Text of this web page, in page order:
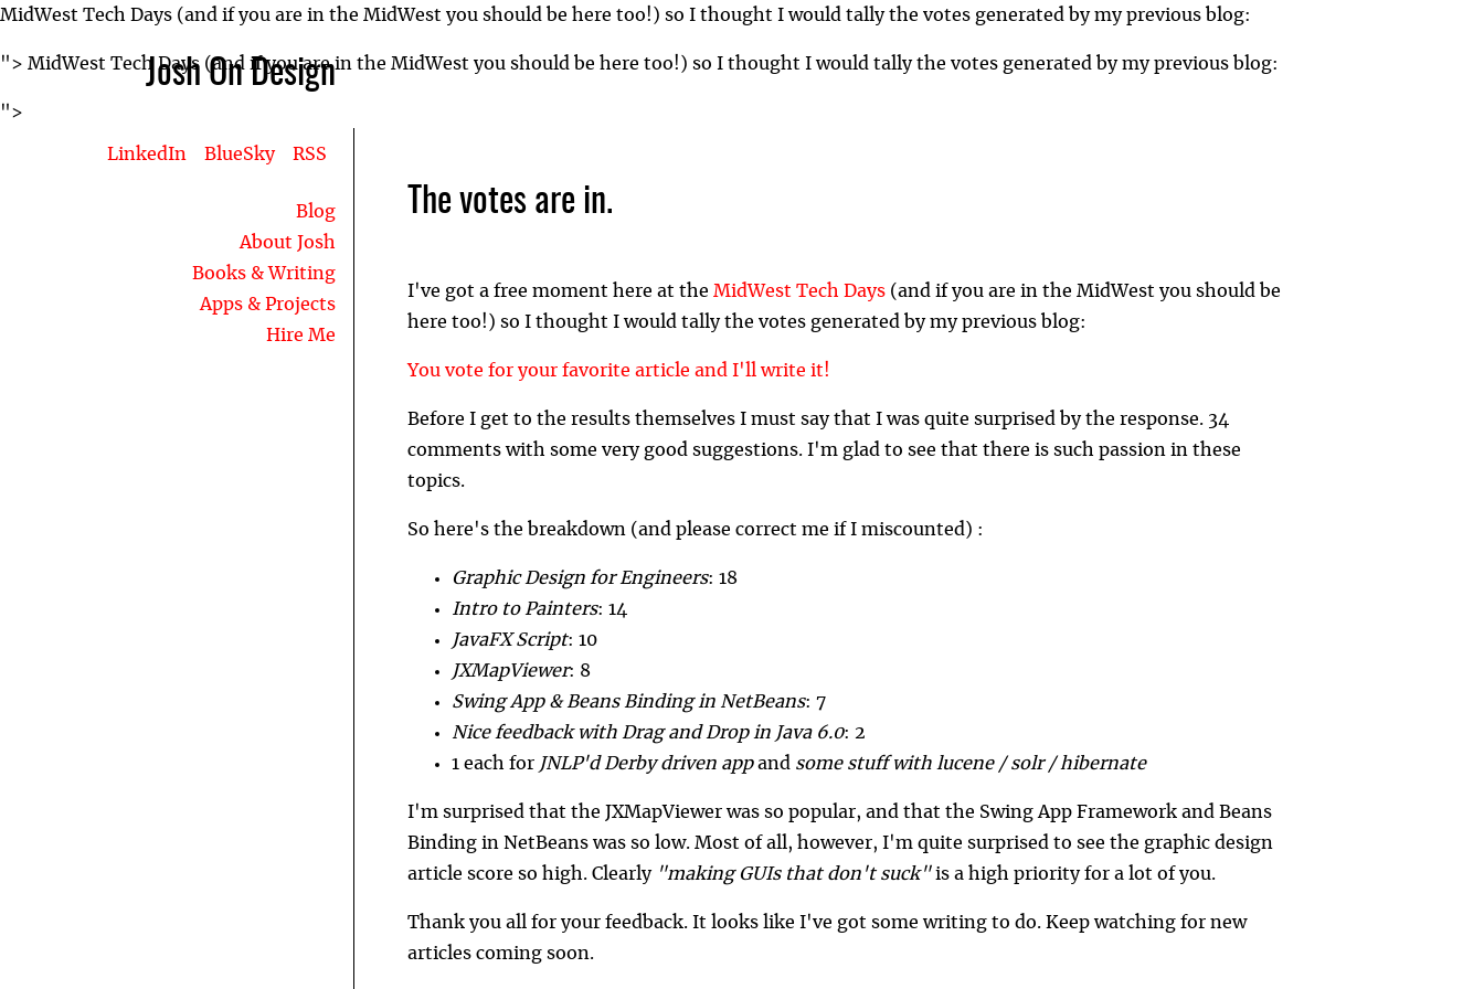
MidWest Tech Days (and if you are in the MidWest you should be here too!) so I thought I would tally the votes generated by my previous blog:
"> MidWest Tech Days (and if you are in the MidWest you should be here too!) so I thought I would tally the votes generated by my previous blog:
">
Josh On Design
LinkedIn BlueSky RSS
Blog
About Josh
Books & Writing
Apps & Projects
Hire Me
The votes are in.
I've got a free moment here at the MidWest Tech Days (and if you are in the MidWest you should be
here too!) so I thought I would tally the votes generated by my previous blog:
You vote for your favorite article and I'll write it!
Before I get to the results themselves I must say that I was quite surprised by the response. 34
comments with some very good suggestions. I'm glad to see that there is such passion in these
topics.
So here's the breakdown (and please correct me if I miscounted) :
Graphic Design for Engineers: 18
Intro to Painters: 14
JavaFX Script: 10
JXMapViewer: 8
Swing App & Beans Binding in NetBeans: 7
Nice feedback with Drag and Drop in Java 6.0: 2
1 each for JNLP'd Derby driven appand some stuff with lucene / solr / hibernate
I'm surprised that the JXMapViewer was so popular, and that the Swing App Framework and Beans
Binding in NetBeans was so low. Most of all, however, I'm quite surprised to see the graphic design
article score so high. Clearly "making GUIs that don't suck"is a high priority for a lot of you.
Thank you all for your feedback. It looks like I've got some writing to do. Keep watching for new
articles coming soon.